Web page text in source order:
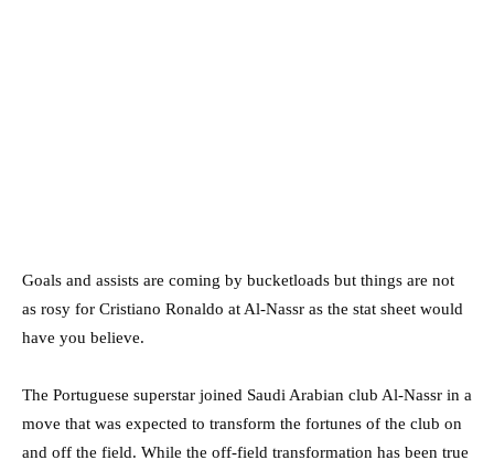
Goals and assists are coming by bucketloads but things are not
as rosy for Cristiano Ronaldo at Al-Nassr as the stat sheet would
have you believe.
The Portuguese superstar joined Saudi Arabian club Al-Nassr in a
move that was expected to transform the fortunes of the club on
and off the field. While the off-field transformation has been true